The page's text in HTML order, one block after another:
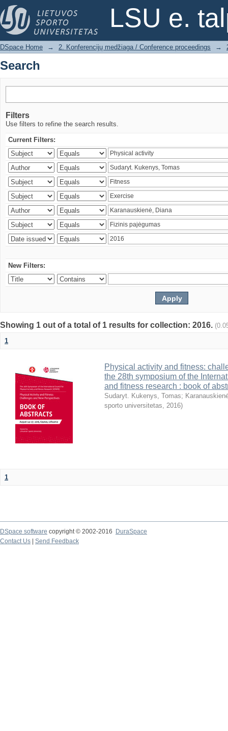
LSU e.
Search
DSpace Home → 2. Konferencijų medžiaga / Conference proceedings →
Search
Filters
Use filters to refine the search results.
Current Filters:
New Filters:
Showing 1 out of a total of 1 results for collection: 2016.
1
Physical activity and fitness:
the 28th symposium of the
and fitness research : book of
Sudaryt. Kukenys, Tomas;
sporto universitetas, 2016)
1
DSpace software copyright © 2002-2016
DuraSpace
Contact Us
Send Feedback